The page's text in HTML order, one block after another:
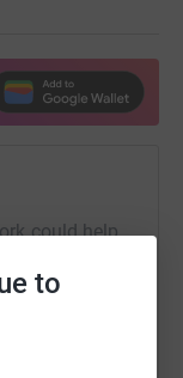
to
could help